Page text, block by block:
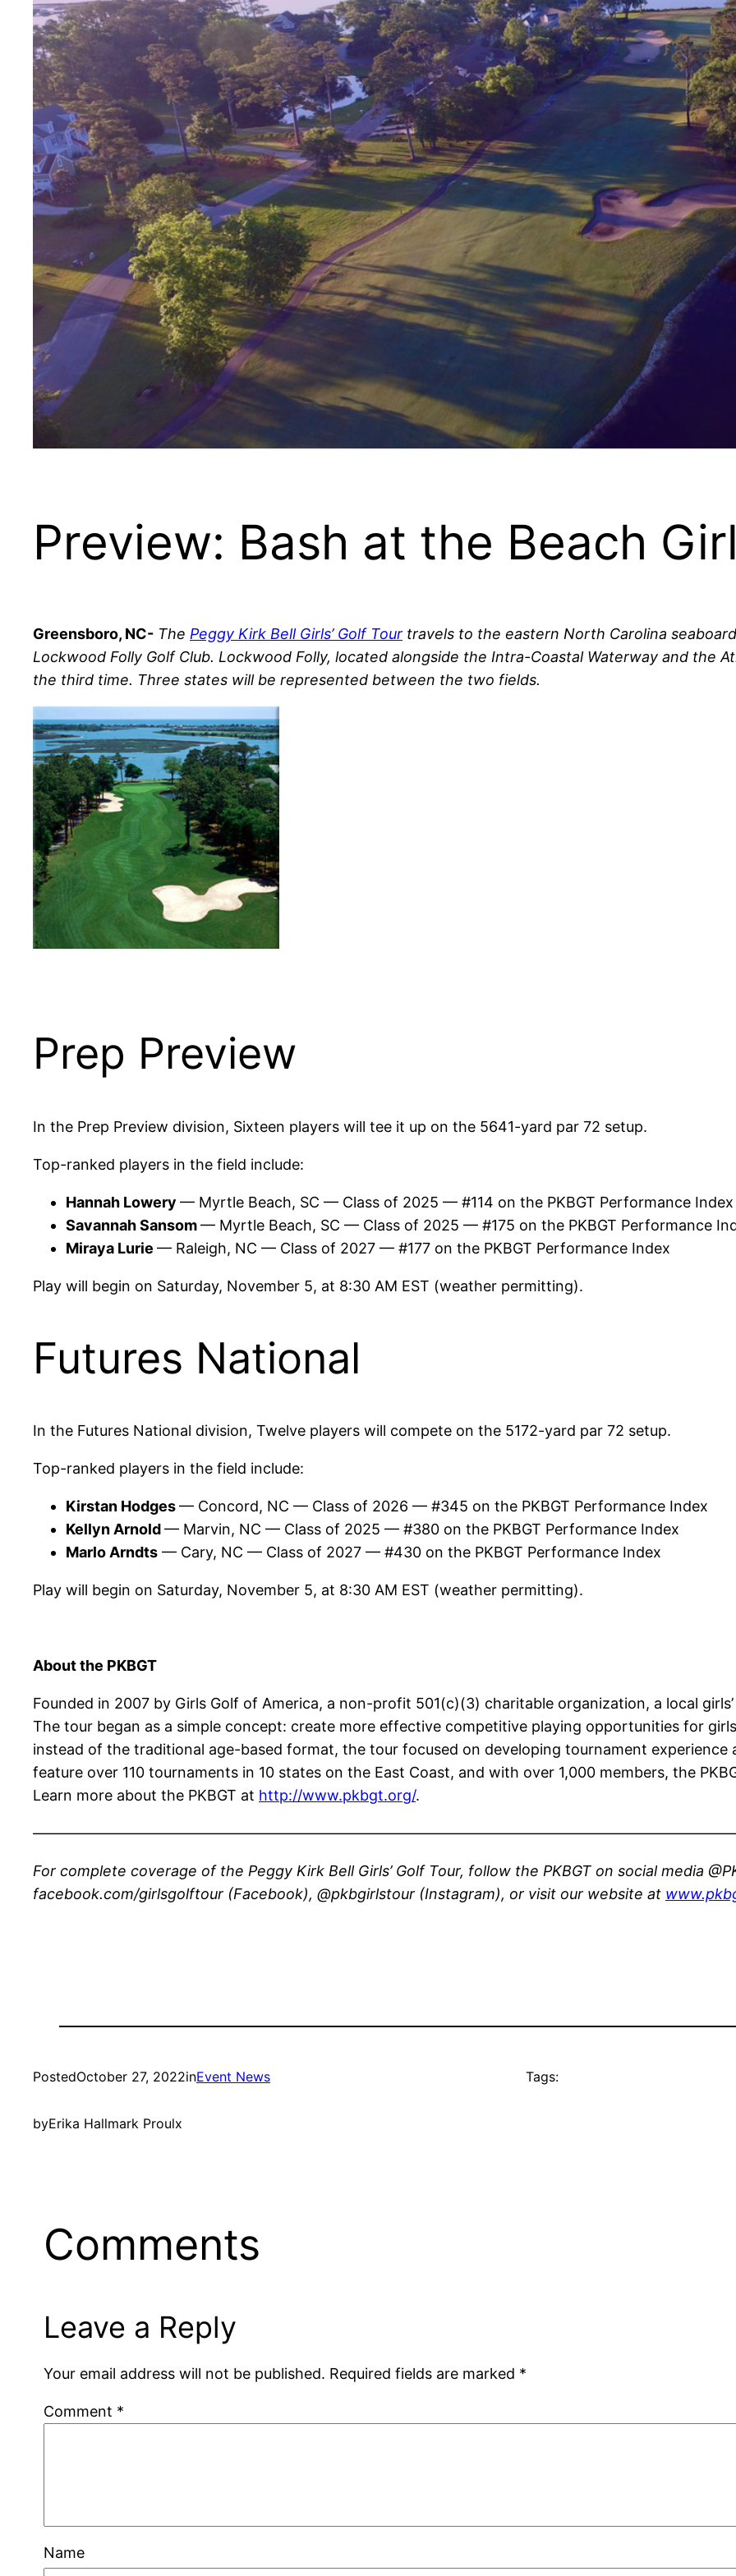
Preview: Bash at the Beach
Greensboro, NC- The Peggy Kirk Bell Girls’ Golf Tour travels to the eastern North Carolina
Lockwood Folly Golf Club. Lockwood Folly, located alongside the Intra-Coastal Waterway and the
the third time. Three states will be represented between the two fields.
Prep Preview
In the Prep Preview division, Sixteen players will tee it up on the 5641-yard par 72 setup.
Top-ranked players in the field include:
Hannah Lowery — Myrtle Beach, SC — Class of 2025 — #114 on the PKBGT Performance Index
Savannah Sansom— Myrtle Beach, SC — Class of 2025 — #175 on the PKBGT Performance
Miraya Lurie — Raleigh, NC — Class of 2027 — #177 on the PKBGT Performance Index
Play will begin on Saturday, November 5, at 8:30 AM EST (weather permitting).
Futures National
In the Futures National division, Twelve players will compete on the 5172-yard par 72 setup.
Top-ranked players in the field include:
Kirstan Hodges— Concord, NC — Class of 2026 — #345 on the PKBGT Performance Index
Kellyn Arnold— Marvin, NC — Class of 2025 — #380 on the PKBGT Performance Index
Marlo Arndts — Cary, NC — Class of 2027 — #430 on the PKBGT Performance Index
Play will begin on Saturday, November 5, at 8:30 AM EST (weather permitting).
About the PKBGT
Founded in 2007 by Girls Golf of America, a non-profit 501(c)(3) charitable organization, a local
The tour began as a simple concept: create more effective competitive playing opportunities for
instead of the traditional age-based format, the tour focused on developing tournament experience
feature over 110 tournaments in 10 states on the East Coast, and with over 1,000 members, the
Learn more about the PKBGT at http://www.pkbgt.org/.
For complete coverage of the Peggy Kirk Bell Girls’ Golf Tour, follow the PKBGT on social media
facebook.com/girlsgolftour (Facebook), @pkbgirlstour (Instagram), or visit our website at
PostedOctober 27, 2022inEvent News
byErika Hallmark Proulx
Tags:
Comments
Leave a Reply
Your email address will not be published. Required fields are marked *
Comment *
Name